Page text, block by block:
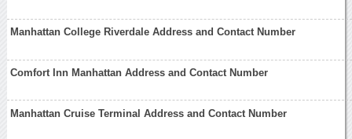
Manhattan College Riverdale Address and Contact Number
Comfort Inn Manhattan Address and Contact Number
Manhattan Cruise Terminal Address and Contact Number